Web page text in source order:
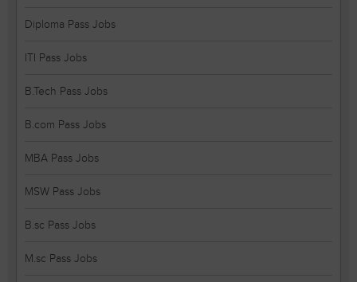
Diploma Pass Jobs
ITI Pass Jobs
B.Tech Pass Jobs
B.com Pass Jobs
MBA Pass Jobs
MSW Pass Jobs
B.sc Pass Jobs
M.sc Pass Jobs